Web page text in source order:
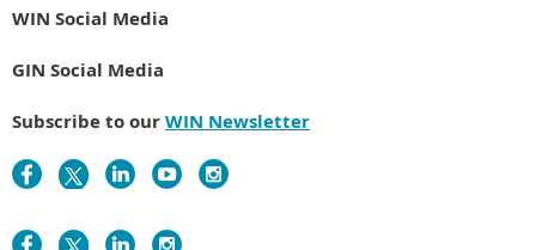
WIN Social Media
GIN Social Media
Subscribe to ourWIN Newsletter